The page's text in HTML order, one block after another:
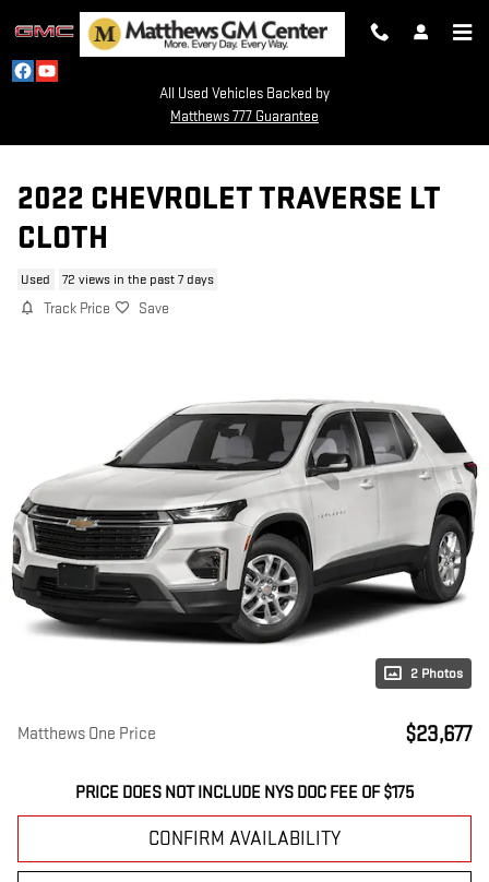
Skip to main content
All Used Vehicles Backed by
Matthews 777 Guarantee
2022 CHEVROLET TRAVERSE LT
CLOTH
Used 72 views in the past 7 days
Track Price Save
2 Photos
Matthews One Price $23,677
PRICE DOES NOT INCLUDE NYS DOC FEE OF $175
CONFIRM AVAILABILITY